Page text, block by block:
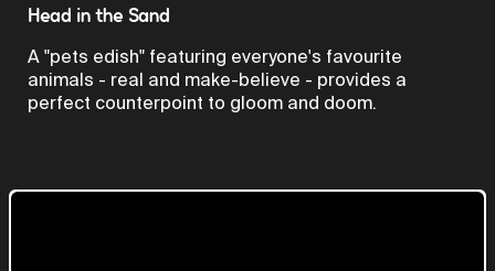
Head in the Sand
A "pets edish" featuring everyone's favourite
animals - real and make-believe - provides a
perfect counterpoint to gloom and doom.